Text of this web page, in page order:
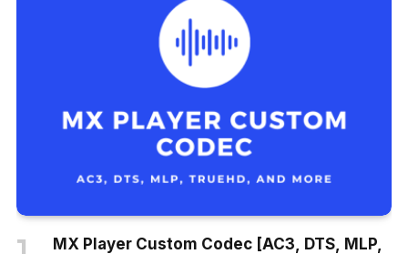
MX Player Custom Codec [AC3, DTS, MLP,